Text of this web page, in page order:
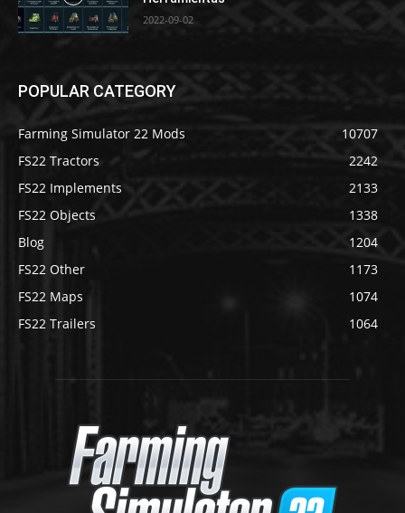
2022-09-02
POPULAR CATEGORY
Farming Simulator 22 Mods
10707
FS22 Tractors
2242
FS22 Implements
2133
FS22 Objects
1338
Blog
1204
FS22 Other
1173
FS22 Maps
1074
FS22 Trailers
1064